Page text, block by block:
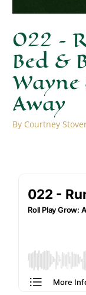
022 –
Bed &
Away
By Courtney